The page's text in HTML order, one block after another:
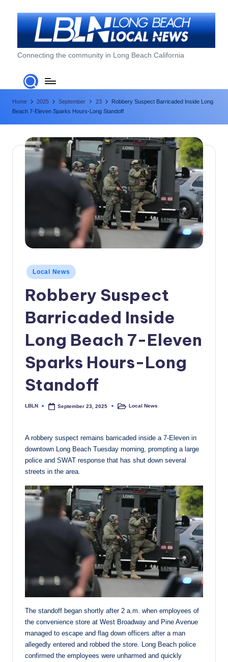
L
o
n
g
B
N
w
Connecting the community in Long Beach California
Home 2025 September 23
Robbery Suspect Barricaded Inside Long
Beach 7-Eleven Sparks Hours-Long Standoff
Posted
in
Local News
Robbery Suspect
Barricaded Inside
Long Beach 7-Eleven
Sparks Hours-Long
Standoff
Posted
LBLN September 23, 2025
PostedLocal News
A robbery suspect remains barricaded inside a 7-Eleven in
downtown Long Beach Tuesday morning, prompting a large
police and SWAT response that has shut down several
streets in the area.
The standoff began shortly after 2 a.m. when employees of
the convenience store at West Broadway and Pine Avenue
managed to escape and flag down officers after a man
allegedly entered and robbed the store. Long Beach police
confirmed the employees were unharmed and quickly